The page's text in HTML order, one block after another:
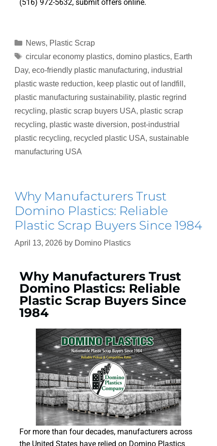
(516) 972-5632, submit offers online.
News, Plastic Scrap
circular economy plastics, domino plastics, Earth
Day, eco-friendly plastic manufacturing, industrial
plastic waste reduction, keep plastic out of landfill ,
plastic manufacturing sustainability, plastic regrind
recycling, plastic scrap buyers USA, plastic scrap
recycling, plastic waste diversion, post-industrial
plastic recycling, recycled plastic USA, sustainable
manufacturing USA
Why Manufacturers Trust
Domino Plastics: Reliable
Plastic Scrap Buyers Since 1984
April 13, 2026 by Domino Plastics
Why Manufacturers Trust
Domino Plastics: Reliable
Plastic Scrap Buyers Since
1984
For more than four decades, manufacturers across
the United States have relied on Domino Plastics